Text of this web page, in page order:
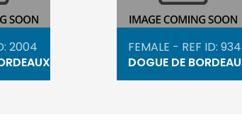
2004
FEMALE - REF ID:
DOGUE DE